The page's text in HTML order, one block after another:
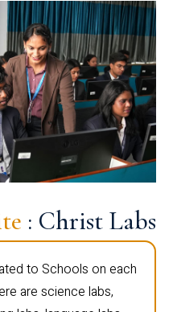
: Christ Labs
to Schools on each
are science labs,